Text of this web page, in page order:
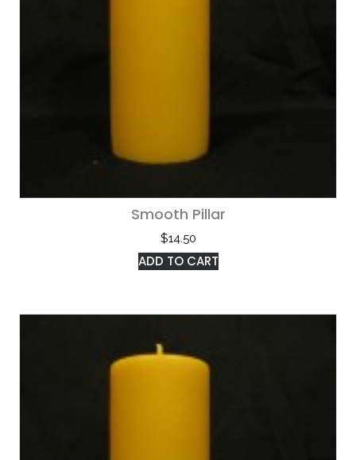
Smooth Pillar
$14.50
ADD TO CART